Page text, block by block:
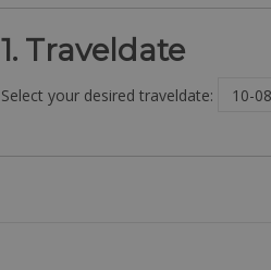
1. Traveldate
Select your desired traveldate: